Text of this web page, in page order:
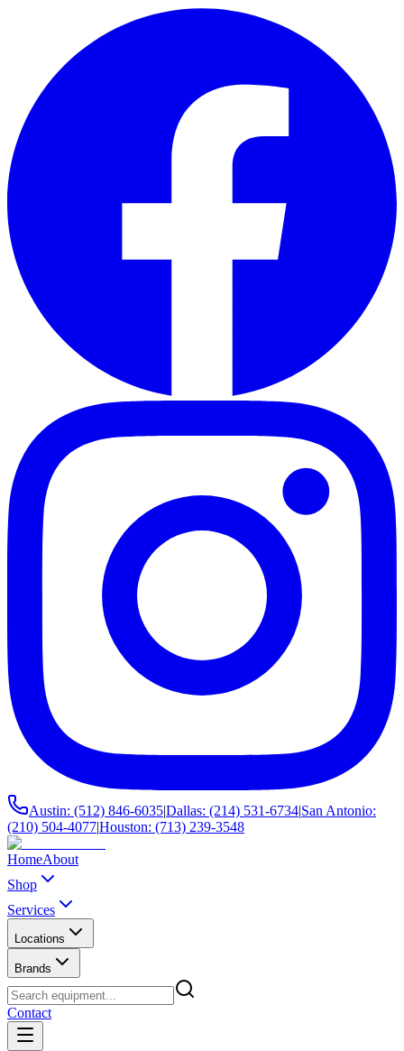
Austin: (512) 846-6035|Dallas: (214) 531-6734|San Antonio:
(210) 504-4077|Houston: (713) 239-3548
HomeAbout
Shop
Services
Locations
Brands
Contact